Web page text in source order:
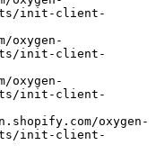
init-client-
init-client-
init-client-
init-client-